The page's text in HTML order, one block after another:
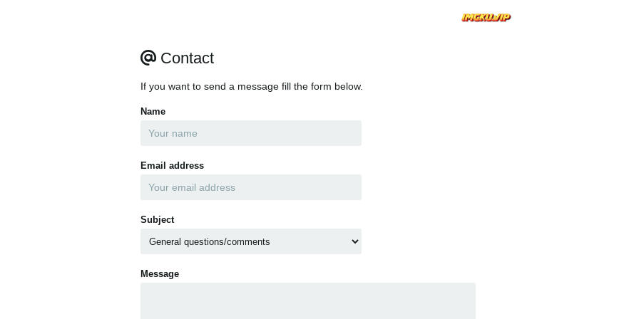
Contact
If you want to send a message fill the form below.
Name
Email address
Subject
Message